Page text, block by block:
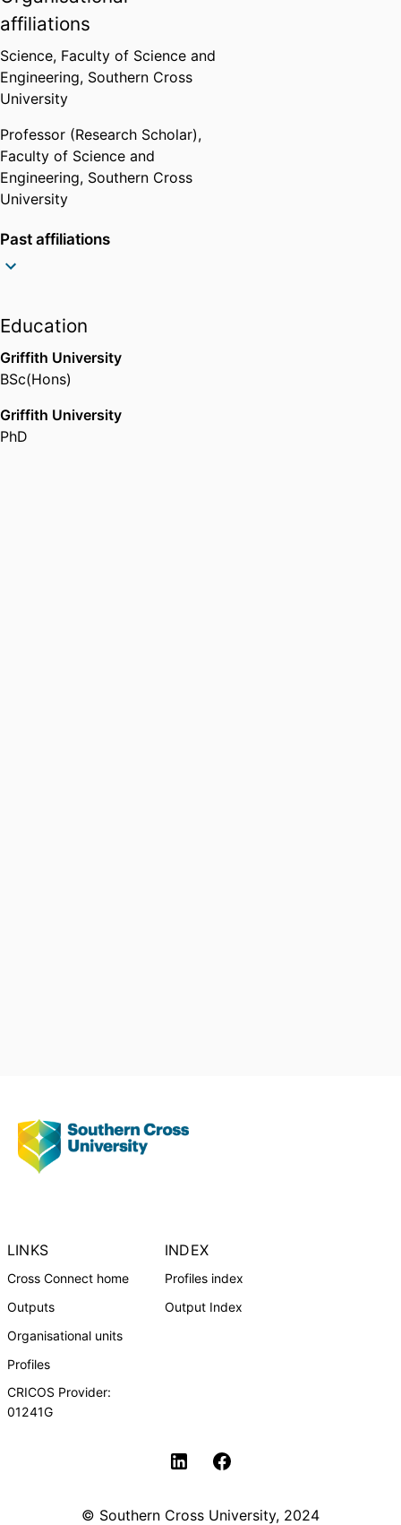
2007-2010
affiliations
Science, Faculty of Science and
Engineering, Southern Cross
University
Professor (Research Scholar),
Faculty of Science and
Engineering, Southern Cross
University
Past affiliations
Professor (Research Scholar),
Professor (Research Scholar),
National Centre for Flood
Research,
Education
Griffith University
BSc(Hons)
Griffith University
PhD
LINKS
Cross Connect home
Outputs
Organisational units
Profiles
CRICOS Provider:
01241G
INDEX
Profiles index
Output Index
Southern Cross University Social media
© Southern Cross University, 2024